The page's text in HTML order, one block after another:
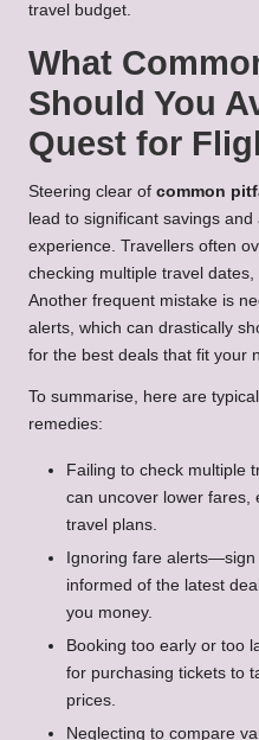
travel budget.
What
Should You
Quest for
Steering clear of common
lead to significant savings
experience. Travellers often
checking multiple travel
Another frequent mistake is
alerts, which can drastically
for the best deals that fit your
To summarise, here are
remedies:
Failing to check multiple
can uncover lower fares,
travel plans.
Ignoring fare
informed of the latest
you money.
Booking too early or too
for purchasing tickets to
prices.
Neglecting to compare